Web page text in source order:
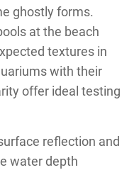
ghostly forms.
at the beach
textures in
with their
offer ideal testing
reflection and
water depth